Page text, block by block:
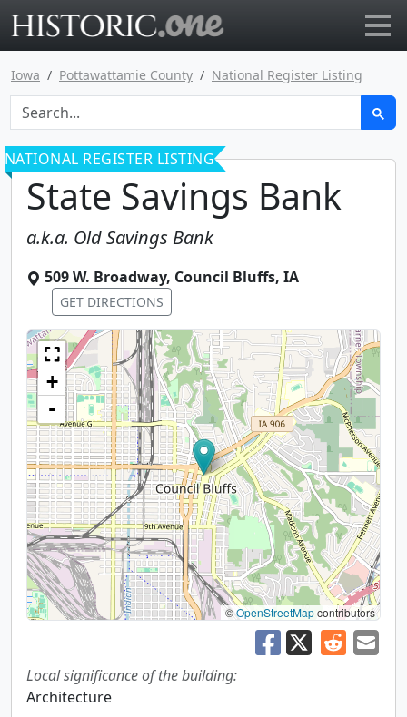
Iowa Pottawattamie County National Register Listing
NATIONAL REGISTER LISTING
State Savings Bank
a.k.a. Old Savings Bank
509 W. Broadway, Council Bluffs, IA
GET DIRECTIONS
+
-
©OpenStreetMapcontributors
Local significance of the building:
Architecture